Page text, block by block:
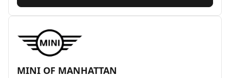
MINI OF MANHATTAN